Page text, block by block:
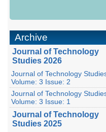
Archive
Journal of Technology
Studies 2026
Journal of Technology
Volume: 3 Issue: 2
Journal of Technology
Volume: 3 Issue: 1
Journal of Technology
Studies 2025